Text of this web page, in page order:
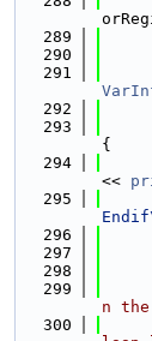
  289
  290
  291
  292
  293
{
  294
<<
  295
  296
  297
  298
  299
n
  300